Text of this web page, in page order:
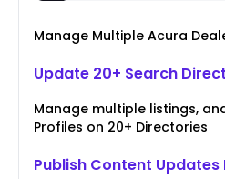
Manage Multiple Acura
Update 20+ Search
Manage multiple listings,
Profiles on 20+ Directories
Publish Content